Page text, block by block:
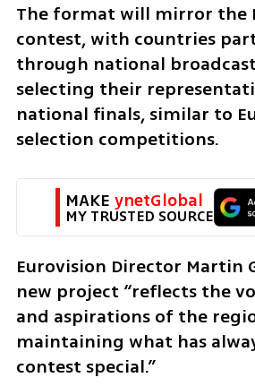
The format will mirror the
contest, with countries
through national
selecting their
national finals, similar to
selection competitions.
MAKE ynetGlobal
MY TRUSTED SOURCE
Eurovision Director Martin
new project “reflects the
and aspirations of the
maintaining what has
contest special.”